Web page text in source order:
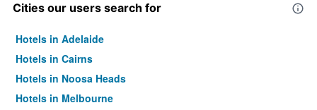
Cities our users search for
Hotels in Adelaide
Hotels in Cairns
Hotels in Noosa Heads
Hotels in Melbourne